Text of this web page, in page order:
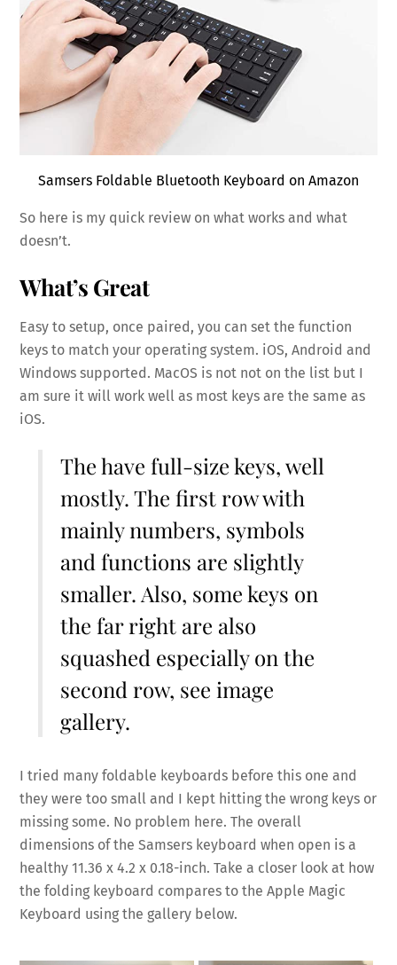
Samsers Foldable Bluetooth Keyboard on Amazon
So here is my quick review on what works and what
doesn’t.
What’s Great
Easy to setup, once paired, you can set the function
keys to match your operating system. iOS, Android and
Windows supported. MacOS is not not on the list but I
am sure it will work well as most keys are the same as
iOS.
The have full-size keys, well
mostly. The first row with
mainly numbers, symbols
and functions are slightly
smaller. Also, some keys on
the far right are also
squashed especially on the
second row, see image
gallery.
I tried many foldable keyboards before this one and
they were too small and I kept hitting the wrong keys or
missing some. No problem here. The overall
dimensions of the Samsers keyboard when open is a
healthy 11.36 x 4.2 x 0.18-inch. Take a closer look at how
the folding keyboard compares to the Apple Magic
Keyboard using the gallery below.